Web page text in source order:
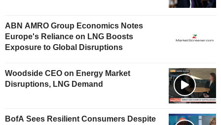
ABN AMRO Group Economics Notes
Europe's Reliance on LNG Boosts
Exposure to Global Disruptions
Woodside CEO on Energy Market
Disruptions, LNG Demand
BofA Sees Resilient Consumers Despite